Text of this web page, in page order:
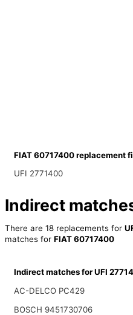
FIAT 60717400 replacement
UFI 2771400
Indirect
There are 18 replacements for
matches for FIAT 60717400
Indirect matches for UFI
AC-DELCO PC429
BOSCH 9451730706